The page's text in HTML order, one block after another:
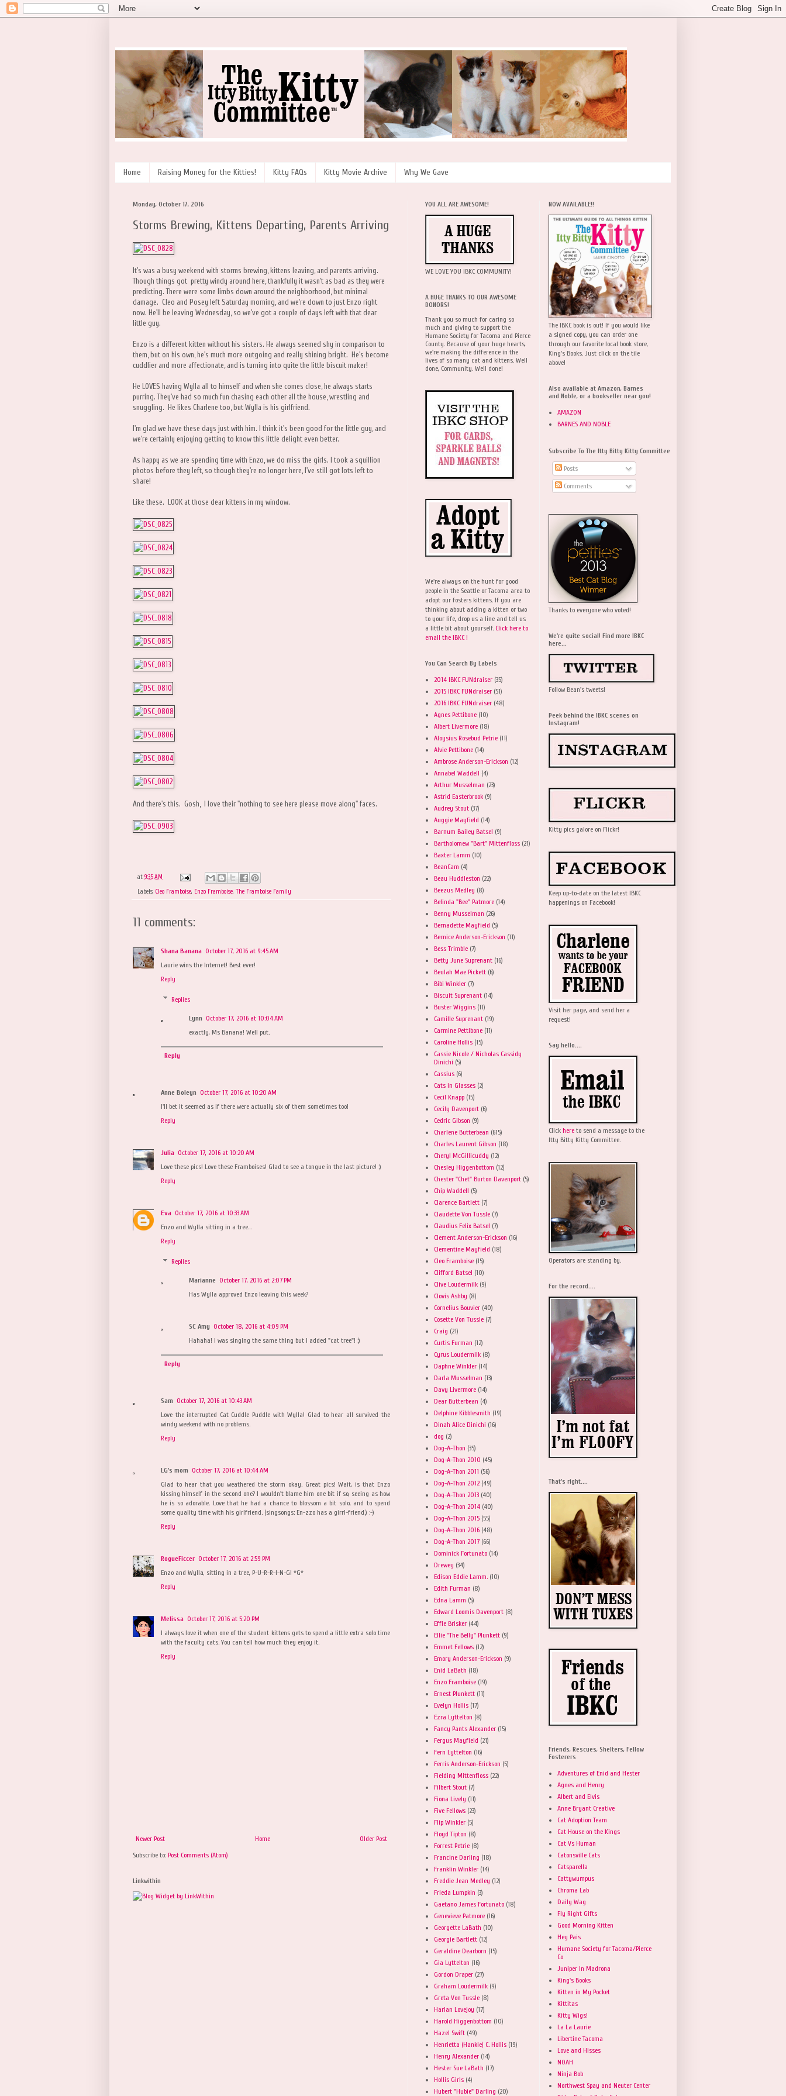
Home Raising Money for the Kitties! Kitty FAQs Kitty Movie Archive Why We Gave
Monday, October 17, 2016
Storms Brewing, Kittens Departing, Parents Arriving
It's was a busy weekend with storms brewing, kittens leaving, and parents arriving.
Though things got pretty windy around here, thankfully it wasn't as bad as they were
predicting. There were some limbs down around the neighborhood, but minimal
damage. Cleo and Posey left Saturday morning, and we're down to just Enzo right
now. He'll be leaving Wednesday, so we've got a couple of days left with that dear
little guy.
Enzo is a different kitten without his sisters. He always seemed shy in comparison to
them, but on his own, he's much more outgoing and really shining bright. He's become
cuddlier and more affectionate, and is turning into quite the little biscuit maker!
He LOVES having Wylla all to himself and when she comes close, he always starts
purring. They've had so much fun chasing each other all the house, wrestling and
snuggling. He likes Charlene too, but Wylla is his girlfriend.
I'm glad we have these days just with him. I think it's been good for the little guy, and
we're certainly enjoying getting to know this little delight even better.
As happy as we are spending time with Enzo, we do miss the girls. I took a squillion
photos before they left, so though they're no longer here, I've still got lots left to
share!
Like these. LOOK at those dear kittens in my window.
And there's this. Gosh, I love their "nothing to see here please move along" faces.
at 9:35 AM
Labels: Cleo Framboise, Enzo Framboise, The Framboise Family
11 comments:
Shana Banana October 17, 2016 at 9:45 AM
Laurie wins the Internet! Best ever!
Reply
Replies
Lynn October 17, 2016 at 10:04 AM
exactly, Ms Banana! Well put.
Reply
Anne Boleyn October 17, 2016 at 10:20 AM
I'll bet it seemed as if there were actually six of them sometimes too!
Reply
Julia October 17, 2016 at 10:20 AM
Love these pics! Love these Framboises! Glad to see a tongue in the last picture! :)
Reply
Eva October 17, 2016 at 10:33 AM
Enzo and Wylla sitting in a tree...
Reply
Replies
Marianne October 17, 2016 at 2:07 PM
Has Wylla approved Enzo leaving this week?
SC Amy October 18, 2016 at 4:09 PM
Hahaha! I was singing the same thing but I added "cat tree"! :)
Reply
Sam October 17, 2016 at 10:43 AM
Love the interrupted Cat Cuddle Puddle with Wylla! Glad to hear all survived the
windy weekend with no problems.
Reply
LG's mom October 17, 2016 at 10:44 AM
Glad to hear that you weathered the storm okay. Great pics! Wait, is that Enzo
kissing himself in the second one? I wouldn't blame him one bit if so, seeing as how
he is so adorable. Love that he had a chance to blossom a bit solo, and to spend
some quality time with his girlfriend. (singsongs: En-zzo has a girrl-friend.) :-)
Reply
RogueFiccer October 17, 2016 at 2:59 PM
Enzo and Wylla, sitting in a tree, P-U-R-R-I-N-G! *G*
Reply
Melissa October 17, 2016 at 5:20 PM
I always love it when one of the student kittens gets to spend a little extra solo time
with the faculty cats. You can tell how much they enjoy it.
Reply
Newer Post Older Post
Home
Subscribe to: Post Comments (Atom)
Linkwithin
YOU ALL ARE AWESOME!
WE LOVE YOU IBKC COMMUNITY!
A HUGE THANKS TO OUR AWESOME
DONORS!
Thank you so much for caring so
much and giving to support the
Humane Society for Tacoma and Pierce
County. Because of your huge hearts,
we're making the difference in the
lives of so many cat and kittens. Well
done, Community. Well done!
We're always on the hunt for good
people in the Seattle or Tacoma area to
adopt our fosters kittens. If you are
thinking about adding a kitten or two
to your life, drop us a line and tell us
a little bit about yourself. Click here to
email the IBKC !
You Can Search By Labels
2014 IBKC FUNdraiser (35)
2015 IBKC FUNdraiser (51)
2016 IBKC FUNdraiser (48)
Agnes Pettibone (10)
Albert Livermore (18)
Aloysius Rosebud Petrie (11)
Alvie Pettibone (14)
Ambrose Anderson-Erickson (12)
Annabel Waddell (4)
Arthur Musselman (23)
Astrid Easterbrook (9)
Audrey Stout (37)
Auggie Mayfield (14)
Barnum Bailey Batsel (9)
Bartholomew "Bart" Mittenfloss (21)
Baxter Lamm (10)
BeanCam (4)
Beau Huddleston (22)
Beezus Medley (8)
Belinda "Bee" Patmore (14)
Benny Musselman (26)
Bernadette Mayfield (5)
Bernice Anderson-Erickson (11)
Bess Trimble (7)
Betty June Suprenant (16)
Beulah Mae Pickett (6)
Bibi Winkler (7)
Biscuit Suprenant (14)
Buster Wiggins (11)
Camille Suprenant (19)
Carmine Pettibone (11)
Caroline Hollis (15)
Cassie Nicole / Nicholas Cassidy
Dinichi (5)
Cassius (6)
Cats in Glasses (2)
Cecil Knapp (15)
Cecily Davenport (6)
Cedric Gibson (9)
Charlene Butterbean (615)
Charles Laurent Gibson (18)
Cheryl McGillicuddy (12)
Chesley Higgenbottom (12)
Chester "Chet" Burton Davenport (5)
Chip Waddell (5)
Clarence Bartlett (7)
Claudette Von Tussle (7)
Claudius Felix Batsel (7)
Clement Anderson-Erickson (16)
Clementine Mayfield (18)
Cleo Framboise (15)
Clifford Batsel (10)
Clive Loudermilk (9)
Clovis Ashby (8)
Cornelius Bouvier (40)
Cosette Von Tussle (7)
Craig (21)
Curtis Furman (12)
Cyrus Loudermilk (8)
Daphne Winkler (14)
Darla Musselman (13)
Davy Livermore (14)
Dear Butterbean (4)
Delphine Kibblesmith (19)
Dinah Alice Dinichi (16)
dog (2)
Dog-A-Thon (35)
Dog-A-Thon 2010 (45)
Dog-A-Thon 2011 (56)
Dog-A-Thon 2012 (49)
Dog-A-Thon 2013 (40)
Dog-A-Thon 2014 (40)
Dog-A-Thon 2015 (55)
Dog-A-Thon 2016 (48)
Dog-A-Thon 2017 (66)
Dominick Fortunato (14)
Drewey (34)
Edison Eddie Lamm. (10)
Edith Furman (8)
Edna Lamm (5)
Edward Loomis Davenport (8)
Effie Brisker (44)
Ellie "The Belly" Plunkett (9)
Emmet Fellows (12)
Emory Anderson-Erickson (9)
Enid LaBath (18)
Enzo Framboise (19)
Ernest Plunkett (11)
Evelyn Hollis (17)
Ezra Lyttelton (8)
Fancy Pants Alexander (15)
Fergus Mayfield (21)
Fern Lyttelton (16)
Ferris Anderson-Erickson (5)
Fielding Mittenfloss (22)
Filbert Stout (7)
Fiona Lively (11)
Five Fellows (23)
Flip Winkler (5)
Floyd Tipton (8)
Forrest Petrie (8)
Francine Darling (18)
Franklin Winkler (14)
Freddie Jean Medley (12)
Frieda Lumpkin (3)
Gaetano James Fortunato (18)
Genevieve Patmore (16)
Georgette LaBath (10)
Georgie Bartlett (12)
Geraldine Dearborn (15)
Gia Lyttelton (16)
Gordon Draper (27)
Graham Loudermilk (9)
Greta Von Tussle (8)
Harlan Lovejoy (17)
Harold Higgenbottom (10)
Hazel Swift (49)
Henrietta (Hankie) C. Hollis (19)
Henry Alexander (14)
Hester Sue LaBath (17)
Hollis Girls (4)
Hubert "Hubie" Darling (20)
NOW AVAILABLE!!
The IBKC book is out! If you would like
a signed copy, you can order one
through our favorite local book store,
King's Books. Just click on the tile
above!
Also available at Amazon, Barnes
and Noble, or a bookseller near you!
AMAZON
BARNES AND NOBLE
Subscribe To The Itty Bitty Kitty Committee
Posts
Comments
Thanks to everyone who voted!
We're quite social! Find more IBKC
here...
Follow Bean's tweets!
Peek behind the IBKC scenes on
Instagram!
Kitty pics galore on Flickr!
Keep up-to-date on the latest IBKC
happenings on Facebook!
Visit her page, and send her a
request!
Say hello....
Click here to send a message to the
Itty Bitty Kitty Committee.
Operators are standing by.
For the record....
That's right....
Friends, Rescues, Shelters, Fellow
Fosterers
Adventures of Enid and Hester
Agnes and Henry
Albert and Elvis
Anne Bryant Creative
Cat Adoption Team
Cat House on the Kings
Cat Vs Human
Catonsville Cats
Catsparella
Cattywumpus
Chroma Lab
Daily Wag
Fly Right Gifts
Good Morning Kitten
Hey Pais
Humane Society for Tacoma/Pierce
Co
Juniper In Madrona
King's Books
Kitten in My Pocket
Kittitas
Kitty Wigs!
La La Laurie
Libertine Tacoma
Love and Hisses
NOAH
Ninja Bob
Northwest Spay and Neuter Center